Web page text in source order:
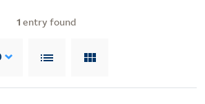
1 entry found